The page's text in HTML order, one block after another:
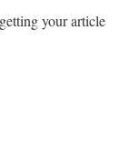
your article